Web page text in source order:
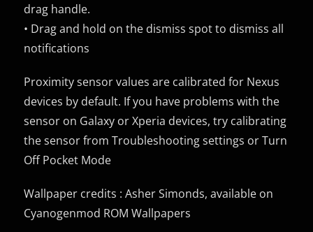
drag handle.
• Drag and hold on the dismiss spot to dismiss all
notifications
Proximity sensor values are calibrated for Nexus
devices by default. If you have problems with the
sensor on Galaxy or Xperia devices, try calibrating
the sensor from Troubleshooting settings or Turn
Off Pocket Mode
Wallpaper credits : Asher Simonds, available on
Cyanogenmod ROM Wallpapers